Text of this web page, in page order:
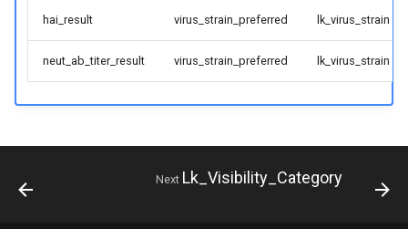
hai_result virus_strain_preferred lk_virus_strain
neut_ab_titer_result virus_strain_preferred lk_virus_strain
Next Lk_Visibility_Category